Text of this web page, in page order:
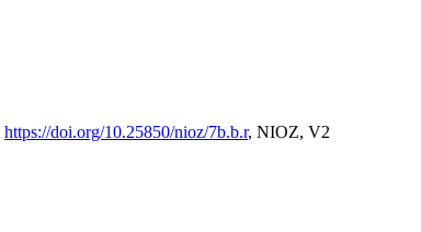
https://doi.org/10.25850/nioz/7b.b.r, NIOZ, V2